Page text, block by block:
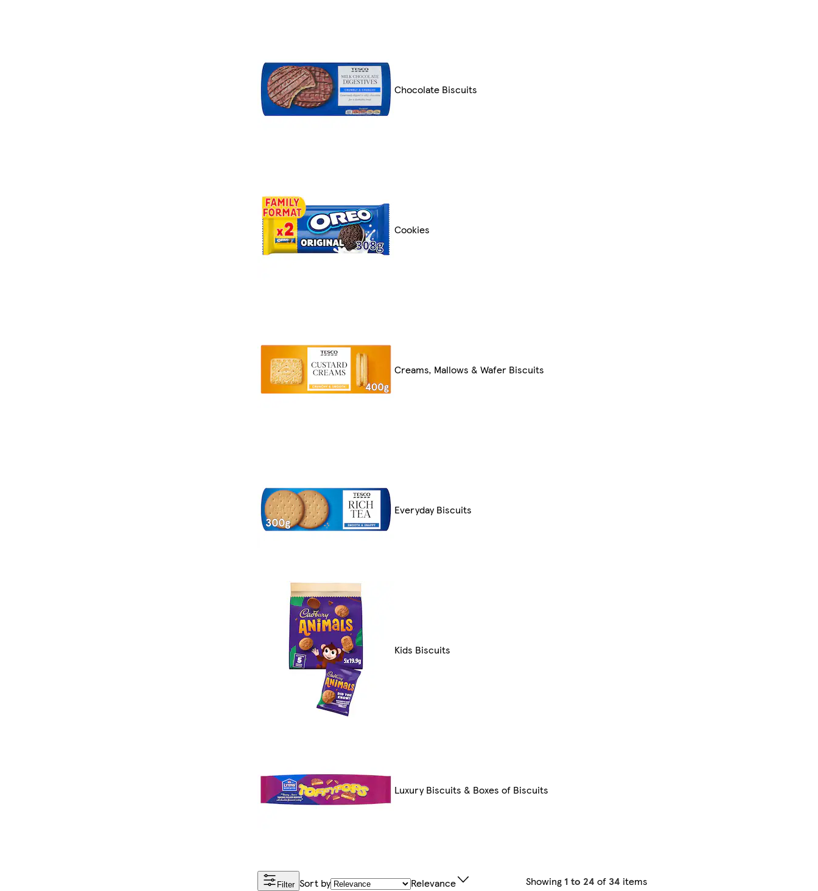
Chocolate Biscuits
Cookies
Creams, Mallows & Wafer Biscuits
Everyday Biscuits
Kids Biscuits
Luxury Biscuits & Boxes of Biscuits
Filter Sort by Relevance Showing 1 to 24 of34 items